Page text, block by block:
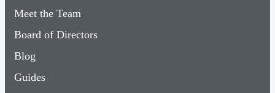
Meet the Team
Board of Directors
Blog
Guides